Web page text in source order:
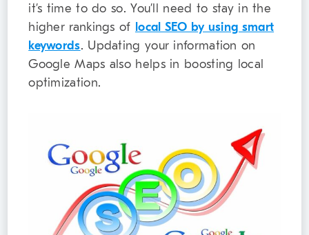
it’s time to do so. You’ll need to stay in the
higher rankings of local SEO by using smart
keywords. Updating your information on
Google Maps also helps in boosting local
optimization.